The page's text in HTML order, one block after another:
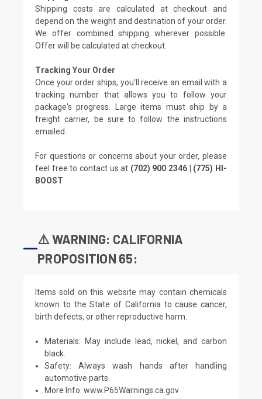
Shipping costs are calculated at checkout and
depend on the weight and destination of your order.
We offer combined shipping wherever possible.
Offer will be calculated at checkout.
Tracking Your Order
Once your order ships, you'll receive an email with a
tracking number that allows you to follow your
package's progress. Large items must ship by a
freight carrier, be sure to follow the instructions
emailed.
For questions or concerns about your order, please
feel free to contact us at (702) 900 2346 | (775) HI-
BOOST
⚠️ WARNING: CALIFORNIA
PROPOSITION 65:
Items sold on this website may contain chemicals
known to the State of California to cause cancer,
birth defects, or other reproductive harm.
Materials: May include lead, nickel, and carbon
black.
Safety: Always wash hands after handling
automotive parts.
More Info:www.P65Warnings.ca.gov